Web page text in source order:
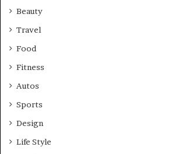
Beauty
Travel
Food
Fitness
Autos
Sports
Design
Life Style